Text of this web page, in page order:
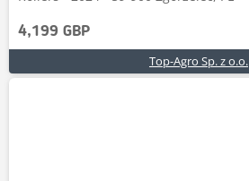
4,199 GBP
Top-Agro Sp. z o.o.